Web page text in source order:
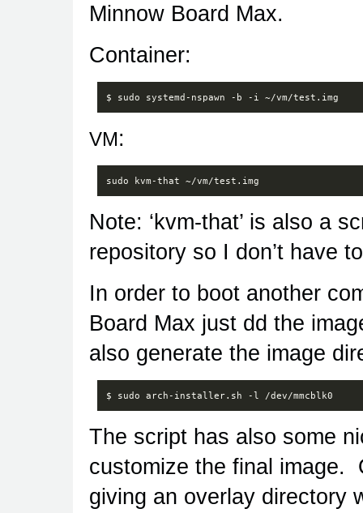
Minnow Board Max.
Container:
$ sudo systemd-nspawn -b -i
VM:
Note: ‘kvm-that’ is also a
repository so I don’t have
In order to boot another
Board Max just dd the
also generate the image
The script has also some
customize the final image.
giving an overlay directory